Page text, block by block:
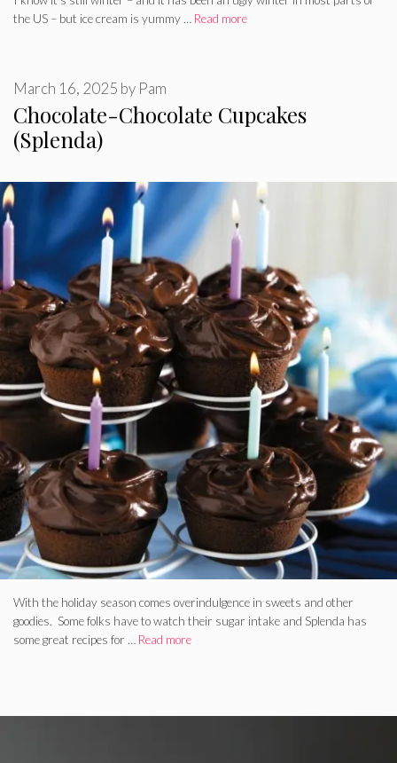
the US – but ice cream is yummy … Read more
Chocolate-Chocolate Cupcakes
(Splenda)
March 16, 2025 by Pam
With the holiday season comes overindulgence in sweets and other
goodies. Some folks have to watch their sugar intake and Splenda has
some great recipes for … Read more